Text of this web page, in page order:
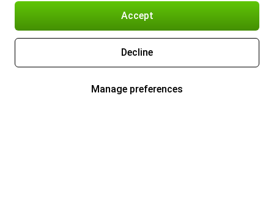
Accept
Decline
Manage preferences